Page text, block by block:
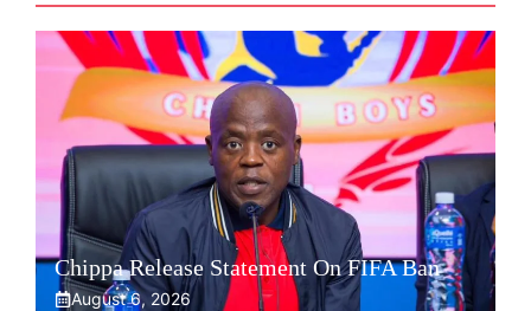
Chippa Release Statement On FIFA Ban
August 6, 2026